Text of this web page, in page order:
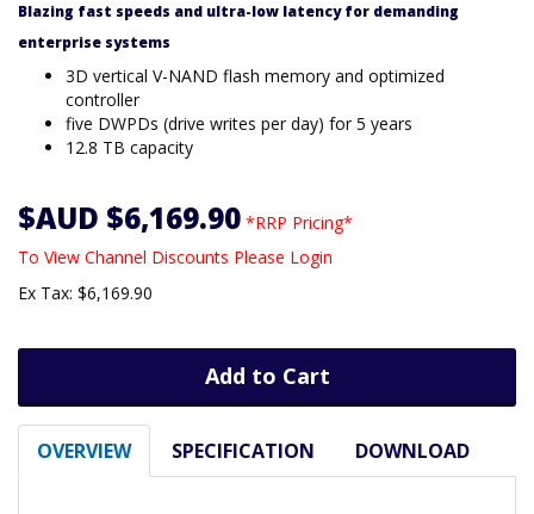
Blazing fast speeds and ultra-low latency for demanding
enterprise systems
3D vertical V-NAND flash memory and optimized
controller
five DWPDs (drive writes per day) for 5 years
12.8 TB capacity
$AUD $6,169.90 *RRP Pricing*
To View Channel Discounts Please Login
Ex Tax: $6,169.90
Add to Cart
OVERVIEW SPECIFICATION DOWNLOAD